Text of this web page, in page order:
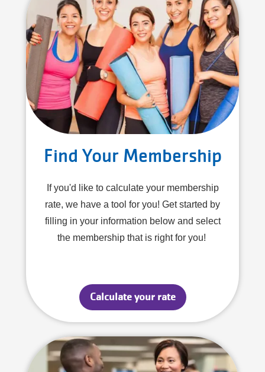
Find Your Membership
If you'd like to calculate your membership
rate, we have a tool for you! Get started by
filling in your information below and select
the membership that is right for you!
Calculate your rate